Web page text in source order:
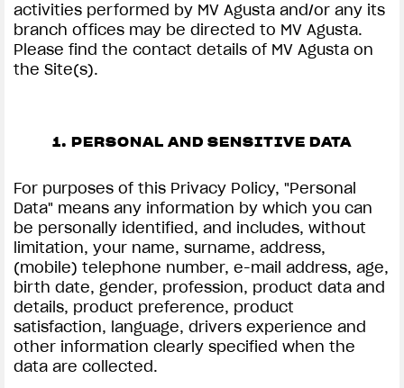
activities performed by MV Agusta and/or any its
branch offices may be directed to MV Agusta.
Please find the contact details of MV Agusta on
the Site(s).
1. PERSONAL AND SENSITIVE DATA
For purposes of this Privacy Policy, "Personal
Data" means any information by which you can
be personally identified, and includes, without
limitation, your name, surname, address,
(mobile) telephone number, e-mail address, age,
birth date, gender, profession, product data and
details, product preference, product
satisfaction, language, drivers experience and
other information clearly specified when the
data are collected.